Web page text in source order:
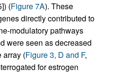
(Figure 7A). These
directly contributed to
modulatory pathways
were seen as decreased
array (Figure 3, D and F,
for estrogen